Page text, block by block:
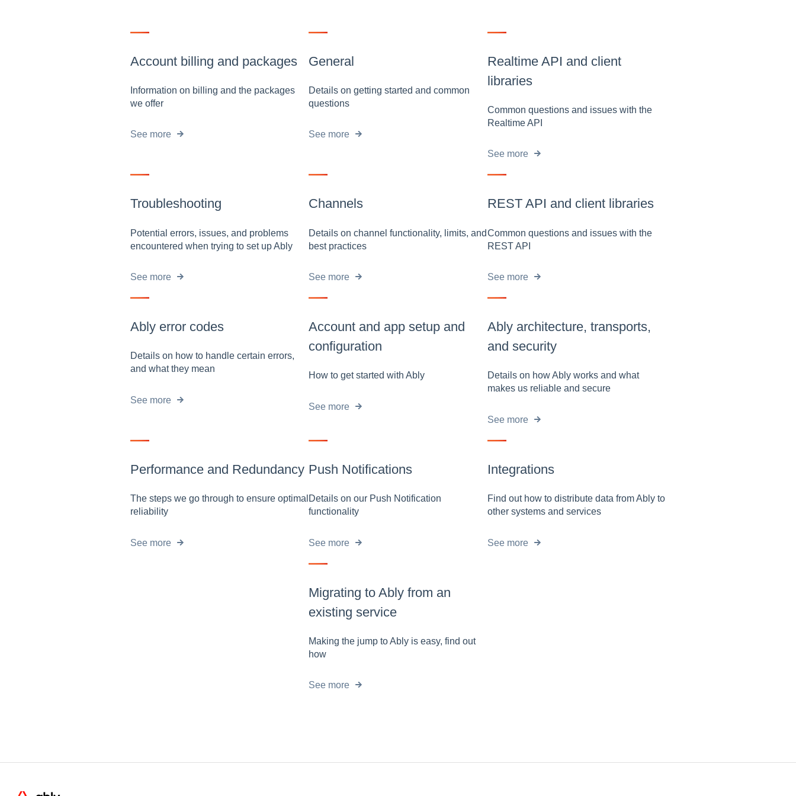
Account billing and packages
Information on billing and the packages
we offer
See more
General
Details on getting started and common
questions
See more
Realtime API and client
libraries
Common questions and issues with the
Realtime API
See more
Troubleshooting
Potential errors, issues, and problems
encountered when trying to set up Ably
See more
Channels
Details on channel functionality, limits, and
best practices
See more
REST API and client libraries
Common questions and issues with the
REST API
See more
Ably error codes
Details on how to handle certain errors,
and what they mean
See more
Account and app setup and
configuration
How to get started with Ably
See more
Ably architecture, transports,
and security
Details on how Ably works and what
makes us reliable and secure
See more
Performance and Redundancy
The steps we go through to ensure optimal
reliability
See more
Push Notifications
Details on our Push Notification
functionality
See more
Integrations
Find out how to distribute data from Ably to
other systems and services
See more
Migrating to Ably from an
existing service
Making the jump to Ably is easy, find out
how
See more